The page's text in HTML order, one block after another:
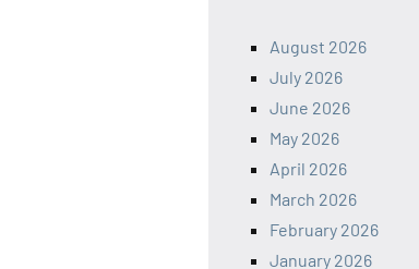
August 2026
July 2026
June 2026
May 2026
April 2026
March 2026
February 2026
January 2026